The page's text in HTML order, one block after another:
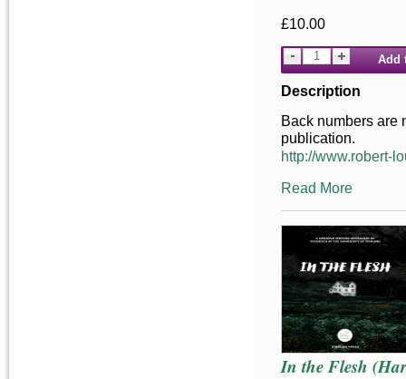
£10.00
Add
Description
Back numbers are
publication.
http://www.robert-
Read More
In the Flesh